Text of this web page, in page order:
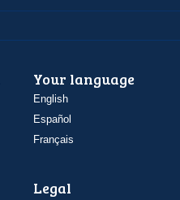
Your language
English
Español
Français
Legal